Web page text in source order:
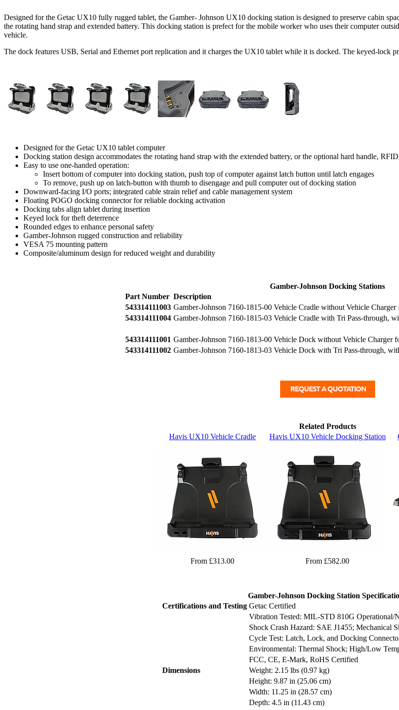
Designed for the Getac UX10 fully rugged tablet, the Gamber- Johnson UX10 docking station is designed to preserve cabin
the rotating hand strap and extended battery. This docking station is prefect for the mobile worker who uses their computer
vehicle.
The dock features USB, Serial and Ethernet port replication and it charges the UX10 tablet while it is docked. The keyed-lock
Designed for the Getac UX10 tablet computer
Docking station design accommodates the rotating hand strap with the extended battery, or the optional hard handle,
Easy to use one-handed operation:
Insert bottom of computer into docking station, push top of computer against latch button until latch engages
To remove, push up on latch-button with thumb to disengage and pull computer out of docking station
Downward-facing I/O ports; integrated cable strain relief and cable management system
Floating POGO docking connector for reliable docking activation
Docking tabs align tablet during insertion
Keyed lock for theft deterrence
Rounded edges to enhance personal safety
Gamber-Johnson rugged construction and reliability
VESA 75 mounting pattern
Composite/aluminum design for reduced weight and durability
Gamber-Johnson Docking Stations
Part Number Description
543314111003 Gamber-Johnson 7160-1815-00 Vehicle Cradle without Vehicle
543314111004 Gamber-Johnson 7160-1815-03 Vehicle Cradle with Tri Pass-through,
543314111001 Gamber-Johnson 7160-1813-00 Vehicle Dock without Vehicle Charger
543314111002 Gamber-Johnson 7160-1813-03 Vehicle Dock with Tri Pass-through,
Related Products
Havis UX10 Vehicle Cradle
Havis UX10 Vehicle Docking Station
From £313.00 From £582.00
Gamber-Johnson Docking Station
Certifications and Testing Getac Certified
Vibration Tested: MIL-STD 810G Operational/
Shock Crash Hazard: SAE J1455; Mechanical
Cycle Test: Latch, Lock, and Docking
Environmental: Thermal Shock; High/Low
FCC, CE, E-Mark, RoHS Certified
Dimensions
Weight: 2.15 lbs (0.97 kg)
Height: 9.87 in (25.06 cm)
Width: 11.25 in (28.57 cm)
Depth: 4.5 in (11.43 cm)